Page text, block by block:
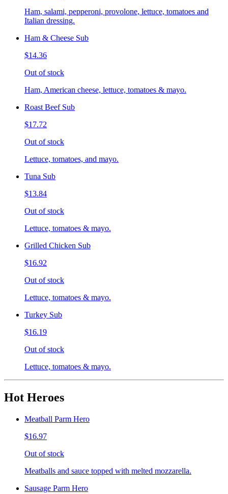
Ham, salami, pepperoni, provolone, lettuce, tomatoes and
Italian dressing.
Ham & Cheese Sub
$14.36
Out of stock
Ham, American cheese, lettuce, tomatoes & mayo.
Roast Beef Sub
$17.72
Out of stock
Lettuce, tomatoes, and mayo.
Tuna Sub
$13.84
Out of stock
Lettuce, tomatoes & mayo.
Grilled Chicken Sub
$16.92
Out of stock
Lettuce, tomatoes & mayo.
Turkey Sub
$16.19
Out of stock
Lettuce, tomatoes & mayo.
Hot Heroes
Meatball Parm Hero
$16.97
Out of stock
Meatballs and sauce topped with melted mozzarella.
Sausage Parm Hero